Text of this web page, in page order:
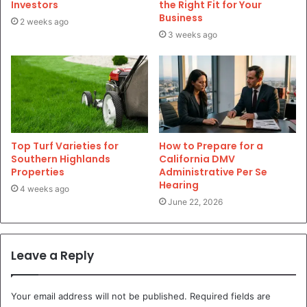
Investors
2 weeks ago
the Right Fit for Your
Business
3 weeks ago
Top Turf Varieties for
Southern Highlands
Properties
4 weeks ago
How to Prepare for a
California DMV
Administrative Per Se
Hearing
June 22, 2026
Leave a Reply
Your email address will not be published. Required fields are